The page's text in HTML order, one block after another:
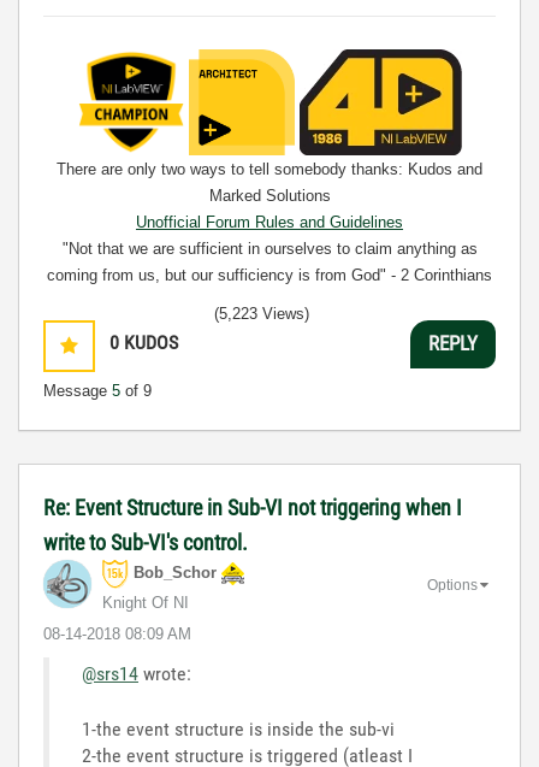
There are only two ways to tell somebody thanks: Kudos and
Marked Solutions
Unofficial Forum Rules and Guidelines
"Not that we are sufficient in ourselves to claim anything as
coming from us, but our sufficiency is from God" - 2 Corinthians
0 KUDOS
Message 5 of 9
(5,223 Views)
REPLY
Re: Event Structure in Sub-VI not triggering when I
write to Sub-VI's control.
Bob_Schor
Knight Of NI
‎08-14-2018 08:09 AM
Options
@srs14 wrote:
1-the event structure is inside the sub-vi
2-the event structure is triggered (atleast I